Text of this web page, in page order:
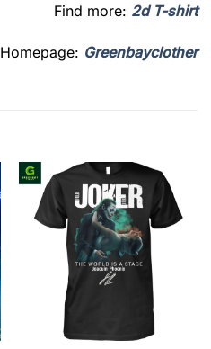
Find more: 2d T-shirt
Homepage: Greenbayclother